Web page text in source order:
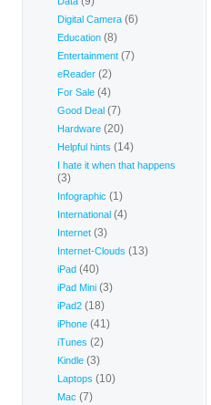
Digital Camera (6)
Education (8)
Entertainment (7)
eReader (2)
For Sale (4)
Good Deal (7)
Hardware (20)
Helpful hints (14)
I hate it when that happens
(3)
Infographic (1)
International (4)
Internet (3)
Internet-Clouds (13)
iPad (40)
iPad Mini (3)
iPad2 (18)
iPhone (41)
iTunes (2)
Kindle (3)
Laptops (10)
Mac (7)